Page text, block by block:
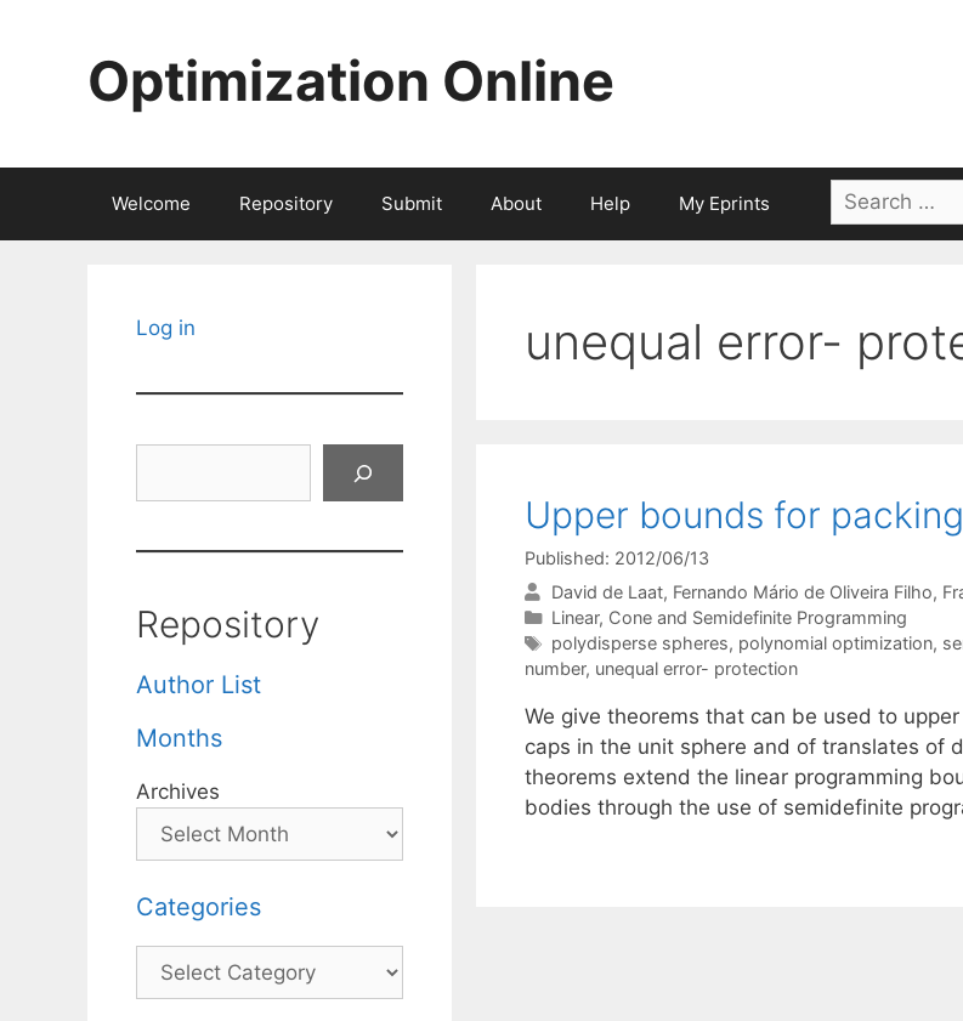
Optimization Online
Welcome Repository Submit About Help My Eprints
Search
for:
unequal error-
Upper bounds for
Published: 2012/06/13
David de Laat Fernando Mário de Oliveira Filho
Categories
Linear, Cone and Semidefinite Programming
Tags
polydisperse spheres, polynomial optimization,
number, unequal error- protection
We give theorems that can be used to
caps in the unit sphere and of translates of
theorems extend the linear programming
bodies through the use of semidefinite
Log in
Repository
Author List
Months
Archives
Categories
Categories